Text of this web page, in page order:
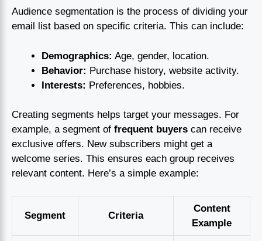
Audience segmentation is the process of dividing your
email list based on specific criteria. This can include:
Demographics: Age, gender, location.
Behavior: Purchase history, website activity.
Interests: Preferences, hobbies.
Creating segments helps target your messages. For
example, a segment of frequent buyers can receive
exclusive offers. New subscribers might get a
welcome series. This ensures each group receives
relevant content. Here’s a simple example:
Segment Criteria
Content
Example